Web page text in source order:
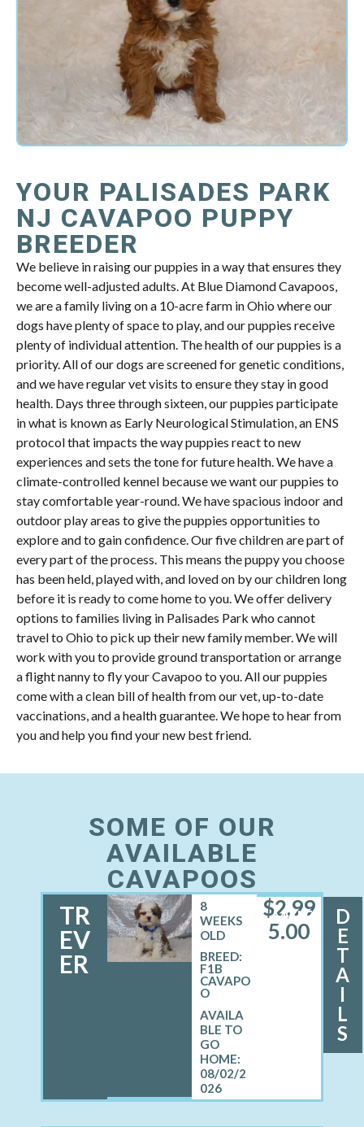
YOUR PALISADES PARK
NJ CAVAPOO PUPPY
BREEDER
We believe in raising our puppies in a way that ensures they
become well-adjusted adults. At Blue Diamond Cavapoos,
we are a family living on a 10-acre farm in Ohio where our
dogs have plenty of space to play, and our puppies receive
plenty of individual attention. The health of our puppies is a
priority. All of our dogs are screened for genetic conditions,
and we have regular vet visits to ensure they stay in good
health. Days three through sixteen, our puppies participate
in what is known as Early Neurological Stimulation, an ENS
protocol that impacts the way puppies react to new
experiences and sets the tone for future health. We have a
climate-controlled kennel because we want our puppies to
stay comfortable year-round. We have spacious indoor and
outdoor play areas to give the puppies opportunities to
explore and to gain confidence. Our five children are part of
every part of the process. This means the puppy you choose
has been held, played with, and loved on by our children long
before it is ready to come home to you. We offer delivery
options to families living in Palisades Park who cannot
travel to Ohio to pick up their new family member. We will
work with you to provide ground transportation or arrange
a flight nanny to fly your Cavapoo to you. All our puppies
come with a clean bill of health from our vet, up-to-date
vaccinations, and a health guarantee. We hope to hear from
you and help you find your new best friend.
SOME OF OUR
AVAILABLE
CAVAPOOS
TR
EV
ER
MALE
8
WEEKS
OLD
BREED:
F1B
CAVAPO
O
08/02/2
026
$2,99
5.00
D
E
T
A
I
L
S